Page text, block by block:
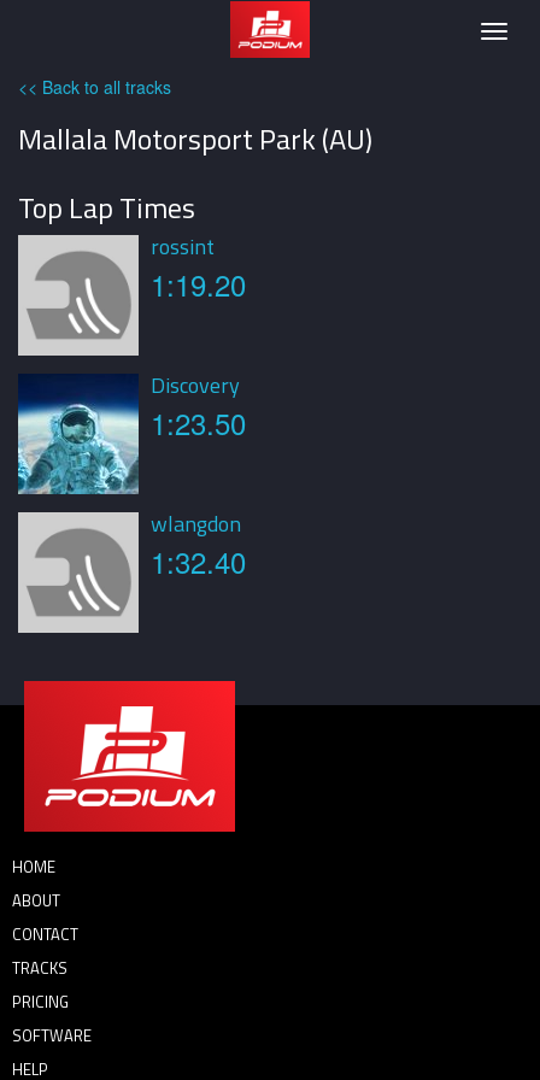
Podium
<< Back to all tracks
Mallala Motorsport Park (AU)
Top Lap Times
rossint
1:19.20
Discovery
1:23.50
wlangdon
1:32.40
HOME
ABOUT
CONTACT
TRACKS
PRICING
SOFTWARE
HELP